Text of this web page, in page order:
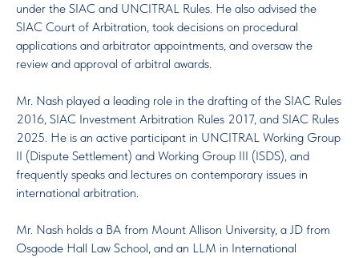
under the SIAC and UNCITRAL Rules. He also advised the
SIAC Court of Arbitration, took decisions on procedural
applications and arbitrator appointments, and oversaw the
review and approval of arbitral awards.
Mr. Nash played a leading role in the drafting of the SIAC Rules
2016, SIAC Investment Arbitration Rules 2017, and SIAC Rules
2025. He is an active participant in UNCITRAL Working Group
II (Dispute Settlement) and Working Group III (ISDS), and
frequently speaks and lectures on contemporary issues in
international arbitration.
Mr. Nash holds a BA from Mount Allison University, a JD from
Osgoode Hall Law School, and an LLM in International